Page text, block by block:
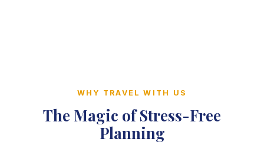
WHY TRAVEL WITH US
The Magic of Stress-Free
Planning